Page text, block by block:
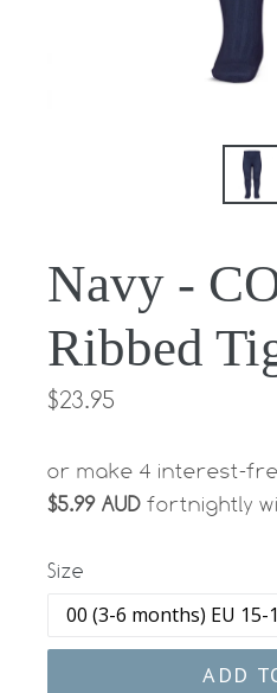
Navy -
Ribbed
Regular
$23.95
or make 4 interest-
$5.99 AUD fortnightly
Size
ADD